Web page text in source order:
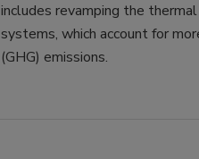
includes revamping the
systems, which account for
(GHG) emissions.